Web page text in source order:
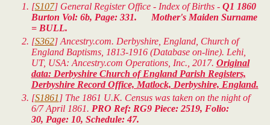
[S107] General Register Office - Index of Births - Q1 1860
Burton Vol: 6b, Page: 331. Mother's Maiden Surname
= BULL.
[S362] Ancestry.com. Derbyshire, England, Church of
England Baptisms, 1813-1916 (Database on-line). Lehi,
UT, USA: Ancestry.com Operations, Inc., 2017. Original
data: Derbyshire Church of England Parish Registers,
Derbyshire Record Office, Matlock, Derbyshire, England.
[S1861 ] The 1861 U.K. Census was taken on the night of
6/7 April 1861. PRO Ref: RG9 Piece: 2519, Folio:
30, Page: 10, Schedule: 47.